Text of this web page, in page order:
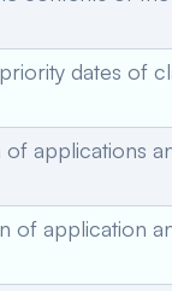
dates of
of applications
of application